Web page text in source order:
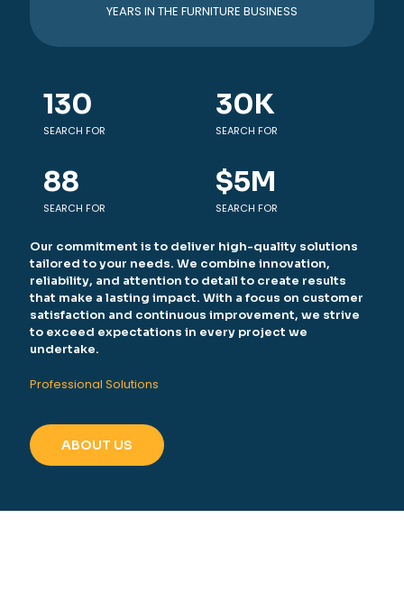
Our commitment is to deliver high-quality solutions
tailored to your needs. We combine innovation,
reliability, and attention to detail to create results
that make a lasting impact. With a focus on customer
satisfaction and continuous improvement, we strive
to exceed expectations in every project we
undertake.
Professional Solutions
ABOUT US
YEARS IN THE FURNITURE BUSINESS
130
SEARCH FOR
88
SEARCH FOR
30K
SEARCH FOR
$5M
SEARCH FOR